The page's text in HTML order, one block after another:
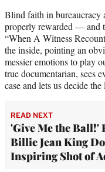
Blind faith in bureaucracy
properly rewarded — and
“When A Witness
the inside, pointing an
messier emotions to play
true documentarian, sees
case and lets us decide
READ NEXT
'Give Me the Ball!'
Billie Jean King
Inspiring Shot of